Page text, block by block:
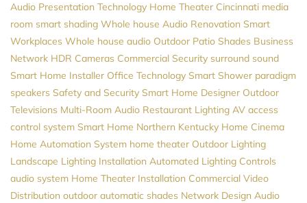
Audio Presentation Technology Home Theater Cincinnati media
room smart shading Whole house Audio Renovation Smart
Workplaces Whole house audio Outdoor Patio Shades Business
Network HDR Cameras Commercial Security surround sound
Smart Home Installer Office Technology Smart Shower paradigm
speakers Safety and Security Smart Home Designer Outdoor
Televisions Multi-Room Audio Restaurant Lighting AV access
control system Smart Home Northern Kentucky Home Cinema
Home Automation System home theater Outdoor Lighting
Landscape Lighting Installation Automated Lighting Controls
audio system Home Theater Installation Commercial Video
Distribution outdoor automatic shades Network Design Audio